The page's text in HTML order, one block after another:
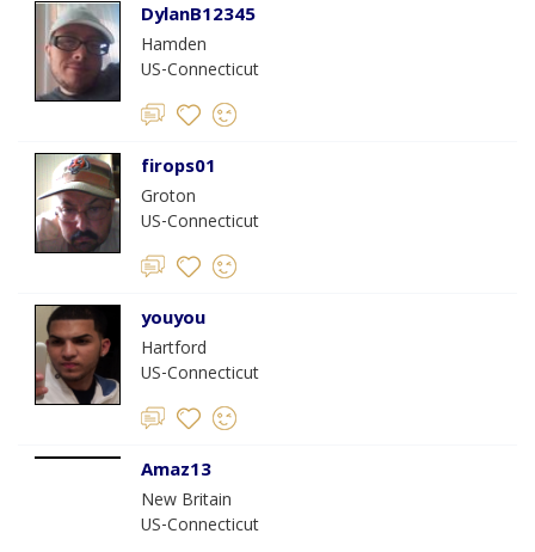
DylanB12345
Hamden
US-Connecticut
firops01
Groton
US-Connecticut
youyou
Hartford
US-Connecticut
Amaz13
New Britain
US-Connecticut